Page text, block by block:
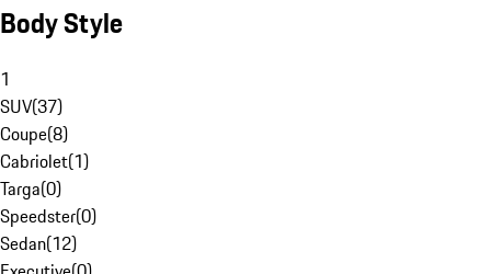
Body Style
1
SUV(37)
Coupe(8)
Cabriolet(1)
Targa(0)
Speedster(0)
Sedan(12)